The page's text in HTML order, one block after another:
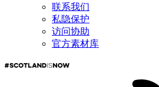
联系我们
私隐保护
访问协助
官方素材库